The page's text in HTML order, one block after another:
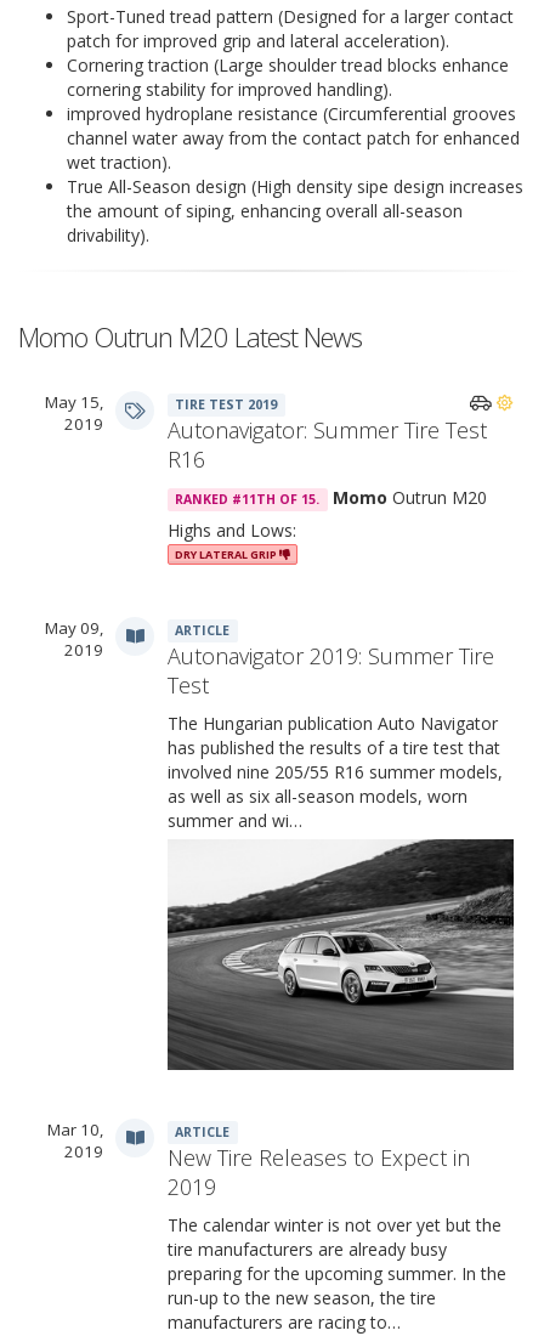
Sport-Tuned tread pattern (Designed for a larger contact
patch for improved grip and lateral acceleration).
Cornering traction (Large shoulder tread blocks enhance
cornering stability for improved handling).
improved hydroplane resistance (Circumferential grooves
channel water away from the contact patch for enhanced
wet traction).
True All-Season design (High density sipe design increases
the amount of siping, enhancing overall all-season
drivability).
Momo Outrun M20 Latest News
May 15,
2019
TIRE TEST 2019
Autonavigator: Summer Tire Test
R16
RANKED #11TH OF 15. Momo Outrun M20
Highs and Lows:
DRY LATERAL GRIP
May 09,
2019
ARTICLE
Autonavigator 2019: Summer Tire
Test
The Hungarian publication Auto Navigator
has published the results of a tire test that
involved nine 205/55 R16 summer models,
as well as six all-season models, worn
summer and wi…
Mar 10,
2019
ARTICLE
New Tire Releases to Expect in
2019
The calendar winter is not over yet but the
tire manufacturers are already busy
preparing for the upcoming summer. In the
run-up to the new season, the tire
manufacturers are racing to…